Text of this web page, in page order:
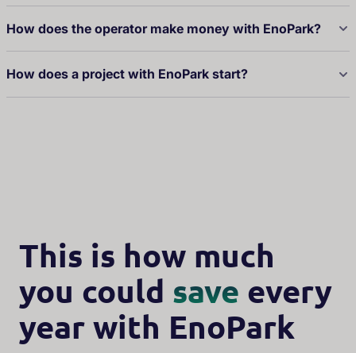
How does the operator make money with EnoPark?
How does a project with EnoPark start?
This is how much
you could save every
year with EnoPark